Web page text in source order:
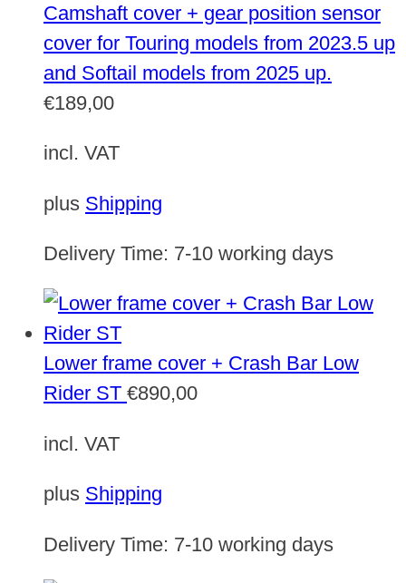
Camshaft cover + gear position sensor
cover for Touring models from 2023.5 up
and Softail models from 2025 up.
€189,00
incl. VAT
plus Shipping
Delivery Time: 7-10 working days
Lower frame cover + Crash Bar Low
Rider ST €890,00
incl. VAT
plus Shipping
Delivery Time: 7-10 working days